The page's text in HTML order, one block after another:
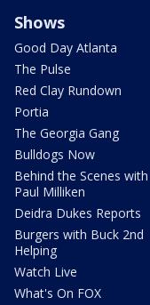
Shows
Good Day Atlanta
The Pulse
Red Clay Rundown
Portia
The Georgia Gang
Bulldogs Now
Behind the Scenes with
Paul Milliken
Deidra Dukes Reports
Burgers with Buck 2nd
Helping
Watch Live
What's On FOX